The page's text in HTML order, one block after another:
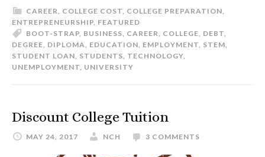
CAREER, COLLEGE COST, COLLEGE PREPARATION,
ENTREPRENEURSHIP, FEATURED
BOOT-STRAP, BUSINESS, CAREER, COLLEGE, DEBT,
DEGREE, DIPLOMA, EDUCATION, EMPLOYMENT, STEM,
STUDENT LOAN, STUDENTS, TECHNOLOGY,
UNEMPLOYMENT, UNIVERSITY
Discount College Tuition
MAY 24, 2017 NCH 3 COMMENTS